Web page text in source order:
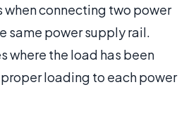
connecting two power
same power supply rail.
where the load has been
loading to each power